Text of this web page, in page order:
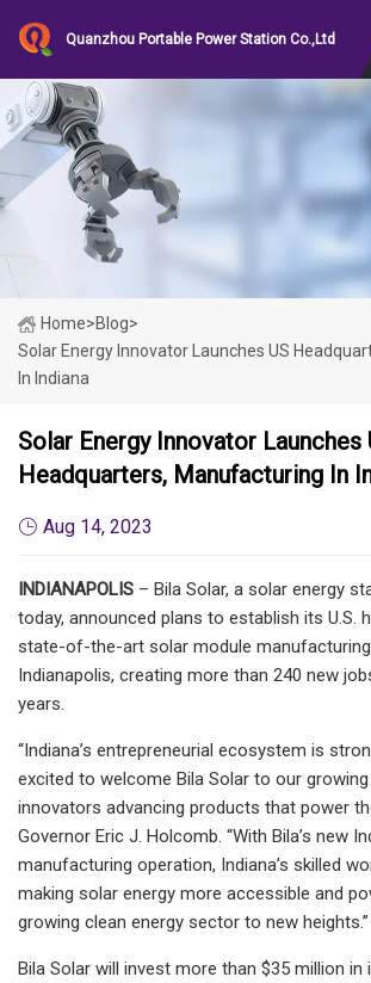
Quanzhou Portable Power Station Co.,Ltd
Home>Blog>
Solar Energy Innovator Launches US
In Indiana
Solar Energy Innovator Launches
Headquarters, Manufacturing In
Aug 14, 2023
INDIANAPOLIS – Bila Solar, a solar energy
today, announced plans to establish its U.S.
state-of-the-art solar module
Indianapolis, creating more than 240 new
years.
“Indiana’s entrepreneurial ecosystem is
excited to welcome Bila Solar to our
innovators advancing products that power
Governor Eric J. Holcomb. “With Bila’s new
manufacturing operation, Indiana’s skilled
making solar energy more accessible and
growing clean energy sector to new heights.”
Bila Solar will invest more than $35 million in